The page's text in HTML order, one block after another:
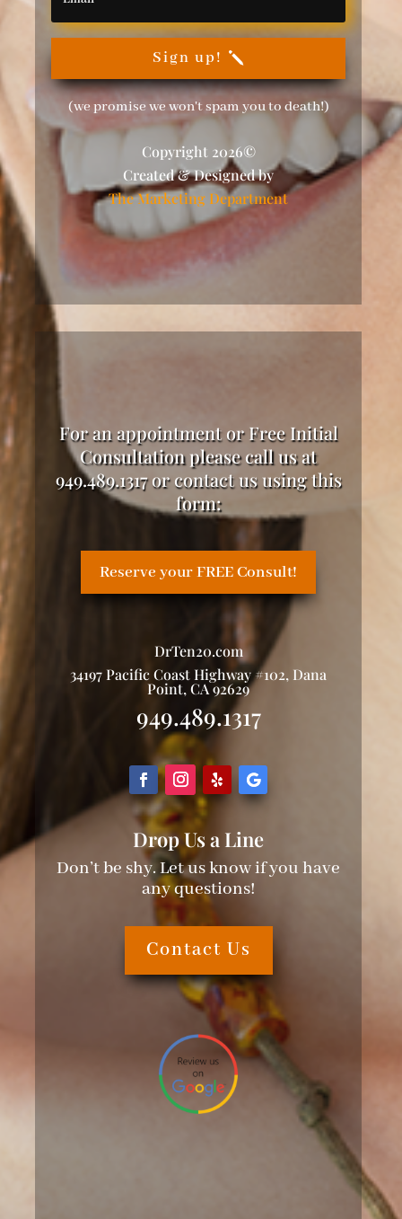
Sign up!
(we promise we won't spam you to death!)
Copyright 2026©
Created & Designed by
The Marketing Department
For an appointment or Free Initial
Consultation please call us at
949.489.1317 or contact us using this
form:
Reserve your FREE Consult!
DrTen20.com
34197 Pacific Coast Highway #102, Dana
Point, CA 92629
949.489.1317
Drop Us a Line
Don’t be shy. Let us know if you have
any questions!
Contact Us